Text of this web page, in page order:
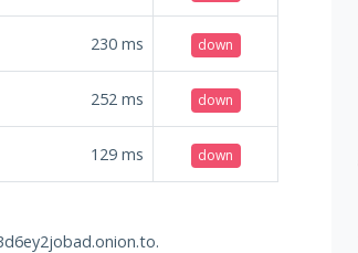
230 ms down
252 ms down
129 ms down